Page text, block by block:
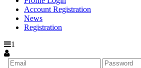
Account Registration
News
Registration
1